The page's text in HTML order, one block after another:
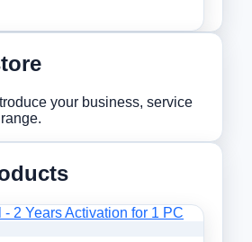
your business, service